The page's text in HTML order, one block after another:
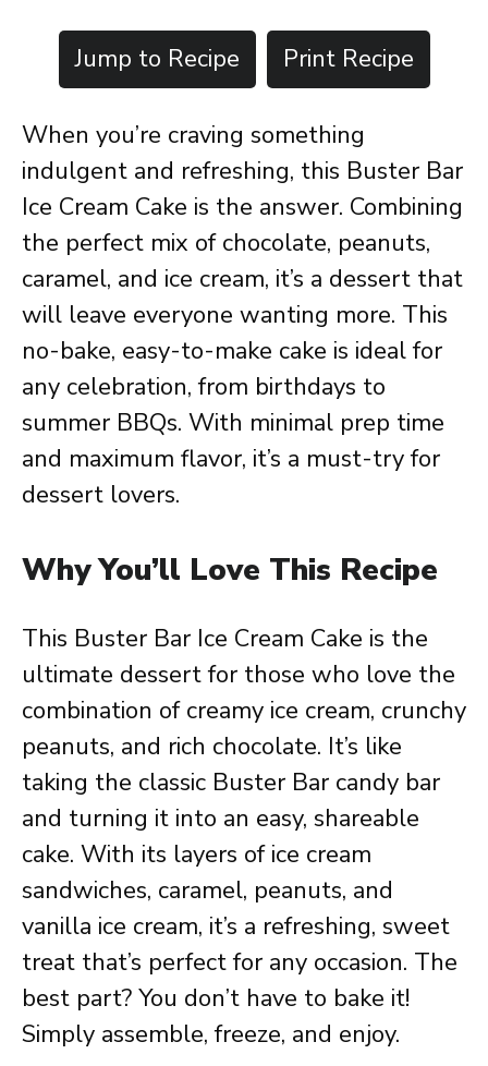
Jump to Recipe Print Recipe
When you’re craving something
indulgent and refreshing, this Buster Bar
Ice Cream Cake is the answer. Combining
the perfect mix of chocolate, peanuts,
caramel, and ice cream, it’s a dessert that
will leave everyone wanting more. This
no-bake, easy-to-make cake is ideal for
any celebration, from birthdays to
summer BBQs. With minimal prep time
and maximum flavor, it’s a must-try for
dessert lovers.
Why You’ll Love This Recipe
This Buster Bar Ice Cream Cake is the
ultimate dessert for those who love the
combination of creamy ice cream, crunchy
peanuts, and rich chocolate. It’s like
taking the classic Buster Bar candy bar
and turning it into an easy, shareable
cake. With its layers of ice cream
sandwiches, caramel, peanuts, and
vanilla ice cream, it’s a refreshing, sweet
treat that’s perfect for any occasion. The
best part? You don’t have to bake it!
Simply assemble, freeze, and enjoy.